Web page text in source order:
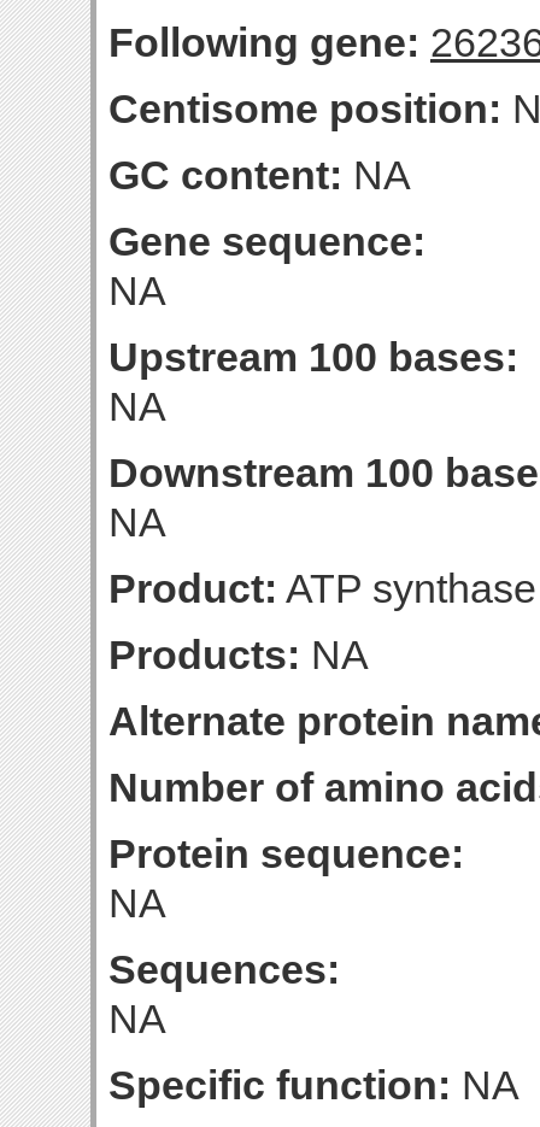
Following gene:
Centisome position:
GC content: NA
Gene sequence:
NA
Upstream 100 bases:
NA
Downstream 100
NA
Product: ATP
Products: NA
Alternate protein
Number of amino
Protein sequence:
NA
Sequences:
NA
Specific function: NA